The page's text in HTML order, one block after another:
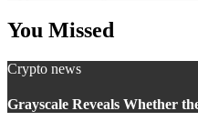
You Missed
Crypto news
Grayscale Reveals Whether